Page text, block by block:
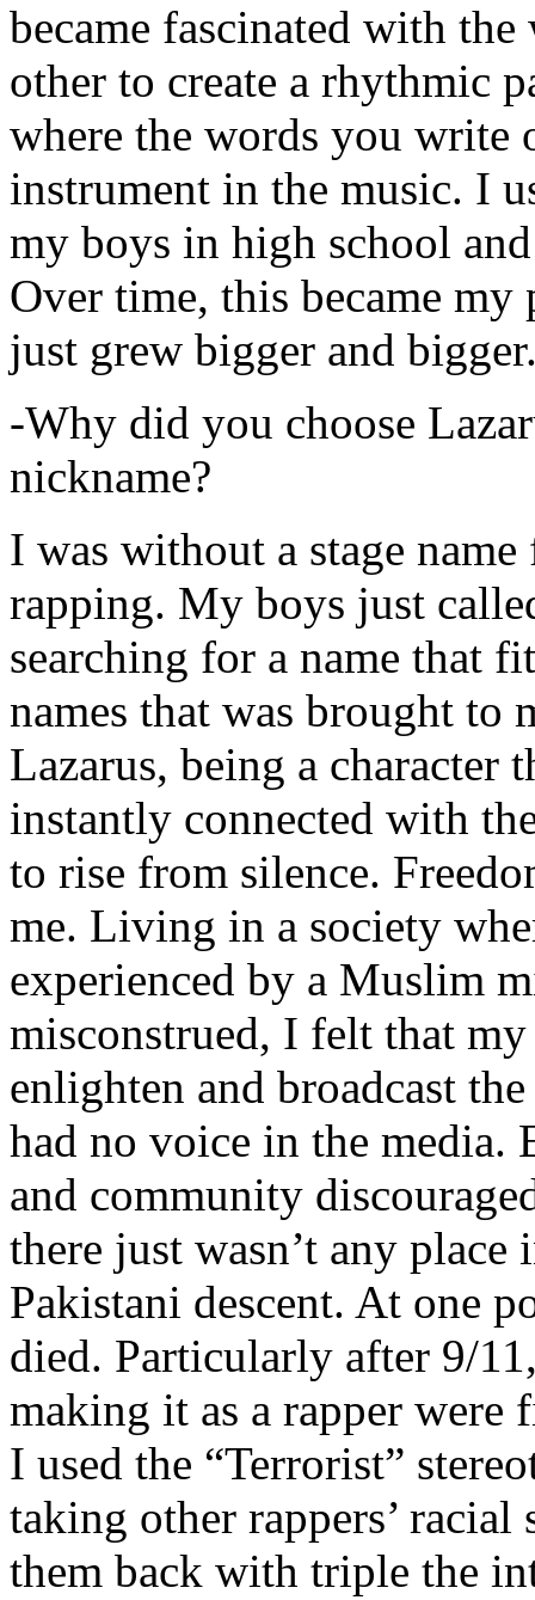
became fascinated with
other to create a rhythmic
where the words you write
instrument in the music. I
my boys in high school
Over time, this became
just grew bigger and
-Why did you choose
nickname?
I was without a stage
rapping. My boys just
searching for a name that
names that was brought to
Lazarus, being a character
instantly connected with
to rise from silence.
me. Living in a society
experienced by a Muslim
misconstrued, I felt that
enlighten and broadcast
had no voice in the media.
and community
there just wasn’t any
Pakistani descent. At one
died. Particularly after 9/
making it as a rapper were
I used the “Terrorist”
taking other rappers’
them back with triple the